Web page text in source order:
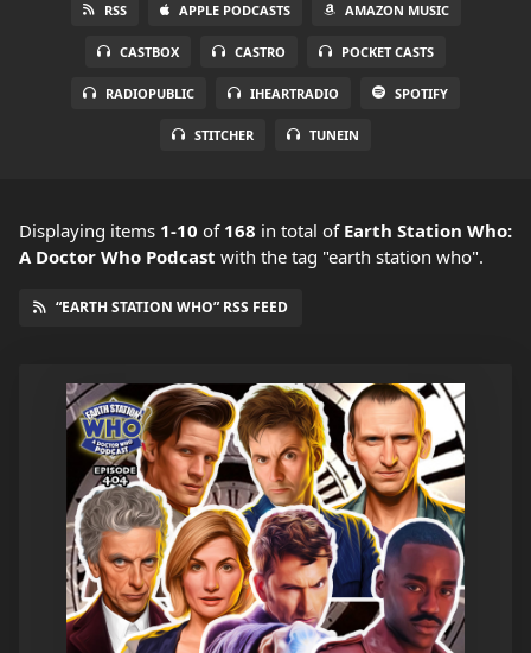
RSS APPLE PODCASTS AMAZON MUSIC
CASTBOX CASTRO POCKET CASTS
RADIOPUBLIC IHEARTRADIO SPOTIFY
STITCHER TUNEIN
Displaying items 1-10 of 168 in total of Earth Station Who:
A Doctor Who Podcast with the tag "earth station who".
“EARTH STATION WHO” RSS FEED